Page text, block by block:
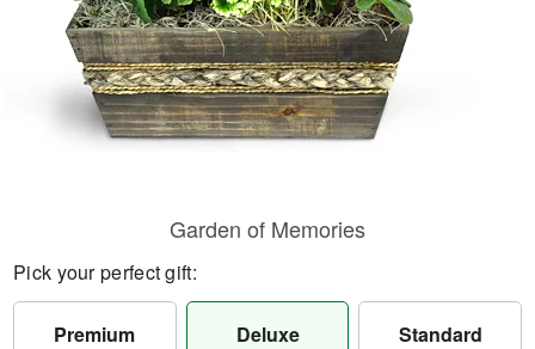
Garden of Memories
Pick your perfect gift:
Premium Deluxe Standard